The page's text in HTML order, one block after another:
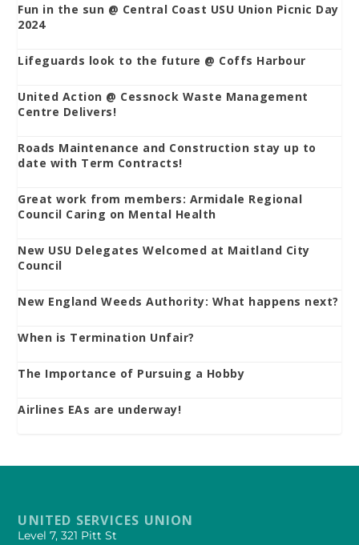
Fun in the sun @ Central Coast USU Union Picnic Day
2024
Lifeguards look to the future @ Coffs Harbour
United Action @ Cessnock Waste Management
Centre Delivers!
Roads Maintenance and Construction stay up to
date with Term Contracts!
Great work from members: Armidale Regional
Council Caring on Mental Health
New USU Delegates Welcomed at Maitland City
Council
New England Weeds Authority: What happens next?
When is Termination Unfair?
The Importance of Pursuing a Hobby
Airlines EAs are underway!
UNITED SERVICES UNION
Level 7, 321 Pitt St